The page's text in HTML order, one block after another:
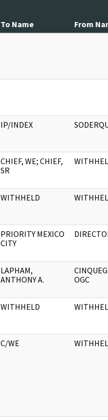
To Name From
IP/INDEX
CHIEF, WE; CHIEF,
SR
WITHHELD
PRIORITY MEXICO
CITY
LAPHAM,
ANTHONY A.
OGC
WITHHELD
C/WE